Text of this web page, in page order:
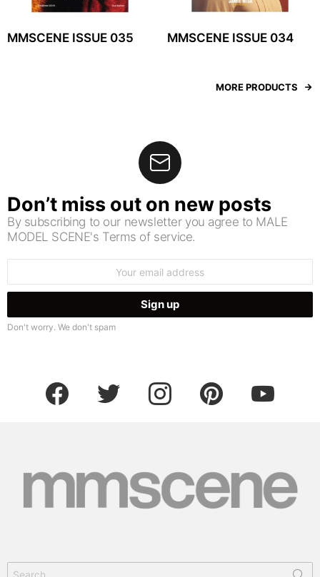
MMSCENE ISSUE 035 MMSCENE ISSUE 034
MORE PRODUCTS
Don’t miss out on new posts
By subscribing to our newsletter you agree to MALE
MODEL SCENE's Terms of service.
Don't worry. We don't spam
facebook twitter instagram pinterest youtube
Search